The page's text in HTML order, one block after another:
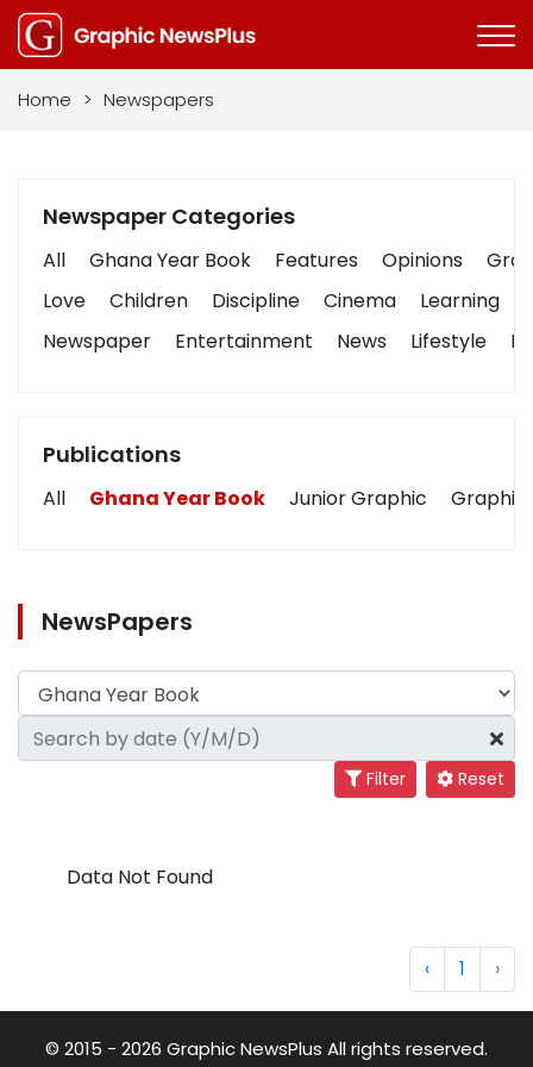
Home > Newspapers
Newspaper Categories
All Ghana Year Book Features Opinions
Love
Children Discipline Cinema Learning
Newspaper
Entertainment News Lifestyle
Publications
All Ghana Year Book Junior Graphic Graphic
NewsPapers
Filter Reset
Data Not Found
‹ 1 ›
© 2015 - 2026 Graphic NewsPlus All rights reserved.